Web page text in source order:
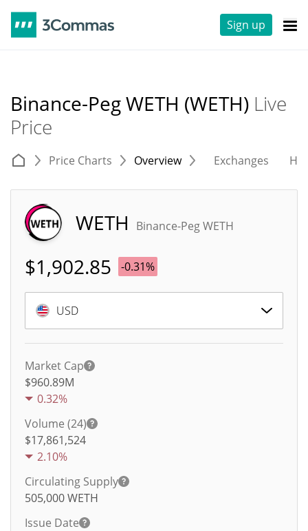
Sign up
Binance-Peg WETH (WETH) Live
Price
Price Charts Overview Exchanges
WETH Binance-Peg WETH
$1,902.85 -0.31%
USD
Market Cap
$960.89M
0.32%
Volume (24)
$17,861,524
2.10%
Circulating Supply
505,000WETH
Issue Date